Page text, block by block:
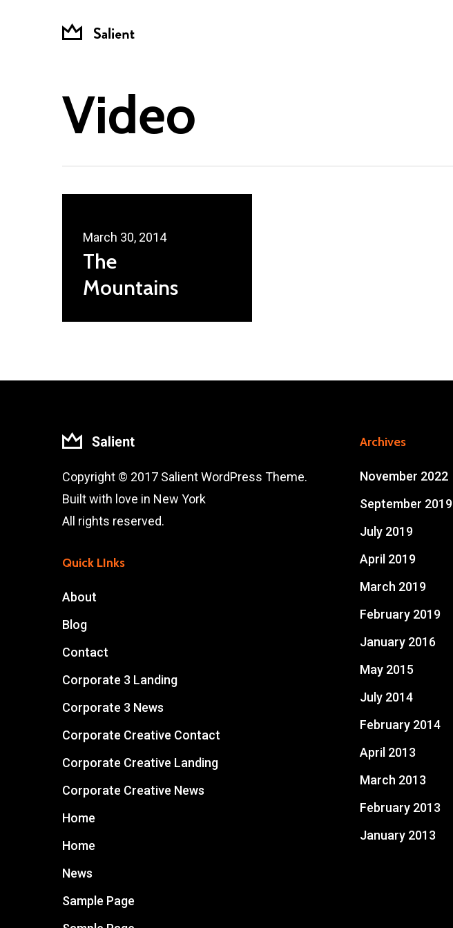
Video
March 30, 2014
The
Mountains
Copyright © 2017 Salient WordPress Theme.
Built with love in New York
All rights reserved.
Quick LInks
About
Blog
Contact
Corporate 3 Landing
Corporate 3 News
Corporate Creative Contact
Corporate Creative Landing
Corporate Creative News
Home
Home
News
Sample Page
Archives
November 2022
September 2019
July 2019
April 2019
March 2019
February 2019
January 2016
May 2015
July 2014
February 2014
April 2013
March 2013
February 2013
January 2013